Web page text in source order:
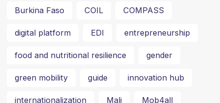
Burkina Faso COIL COMPASS
digital platform EDI entrepreneurship
food and nutritional resilience gender
green mobility guide innovation hub
internationalization Mali Mob4all